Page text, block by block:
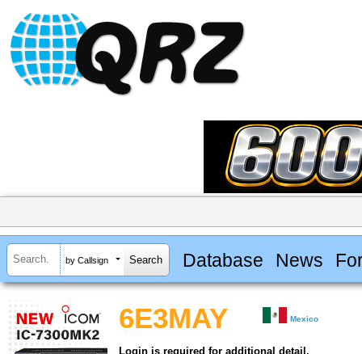
by Callsign Database News
6E3MAY Mexico
Login is required for additional detail.